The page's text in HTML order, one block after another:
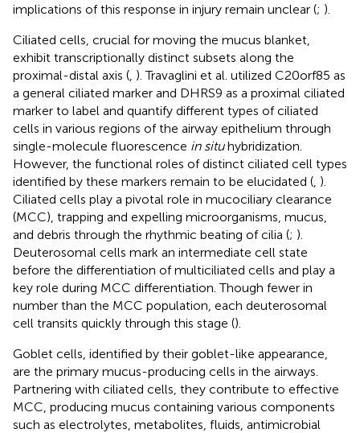
implications of this response in injury remain unclear (; ).
Ciliated cells, crucial for moving the mucus blanket,
exhibit transcriptionally distinct subsets along the
proximal-distal axis ( ). Travaglini et al. utilized C20orf85 as
a general ciliated marker and DHRS9 as a proximal ciliated
marker to label and quantify different types of ciliated
cells in various regions of the airway epithelium through
single-molecule fluorescence in situhybridization.
However, the functional roles of distinct ciliated cell types
identified by these markers remain to be elucidated ( ).
Ciliated cells play a pivotal role in mucociliary clearance
(MCC), trapping and expelling microorganisms, mucus,
and debris through the rhythmic beating of cilia (; ).
Deuterosomal cells mark an intermediate cell state
before the differentiation of multiciliated cells and play a
key role during MCC differentiation. Though fewer in
number than the MCC population, each deuterosomal
cell transits quickly through this stage ().
Goblet cells, identified by their goblet-like appearance,
are the primary mucus-producing cells in the airways.
Partnering with ciliated cells, they contribute to effective
MCC, producing mucus containing various components
such as electrolytes, metabolites, fluids, antimicrobial